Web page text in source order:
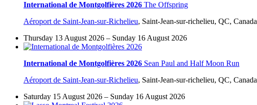
International de Montgolfières 2026 The Offspring
Aéroport de Saint-Jean-sur-Richelieu, Saint-Jean-sur-richelieu, QC, Canada
Thursday 13 August 2026 – Sunday 16 August 2026
International de Montgolfières 2026 Sean Paul and Half Moon Run
Aéroport de Saint-Jean-sur-Richelieu, Saint-Jean-sur-richelieu, QC, Canada
Saturday 15 August 2026 – Sunday 16 August 2026